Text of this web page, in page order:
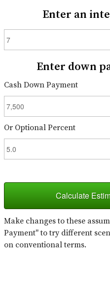
Enter an
Enter down
Cash Down Payment
Or Optional Percent
Calculate
Make changes to these
Payment" to try different
on conventional terms.